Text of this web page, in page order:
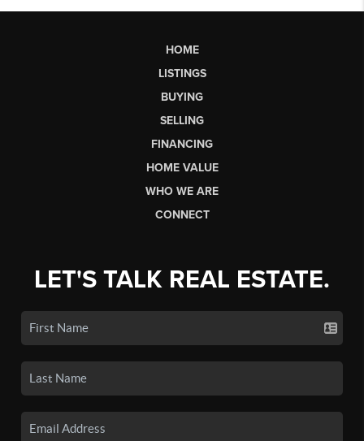
HOME
LISTINGS
BUYING
SELLING
FINANCING
HOME VALUE
WHO WE ARE
CONNECT
LET'S TALK REAL ESTATE.